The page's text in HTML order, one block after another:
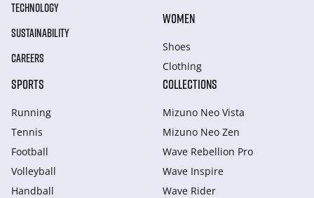
TECHNOLOGY
SUSTAINABILITY
CAREERS
WOMEN
Shoes
Clothing
SPORTS
Running
Tennis
Football
Volleyball
Handball
COLLECTIONS
Mizuno Neo Vista
Mizuno Neo Zen
Wave Rebellion Pro
Wave Inspire
Wave Rider